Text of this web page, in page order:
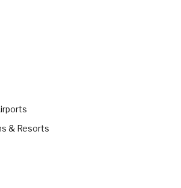
& Resorts